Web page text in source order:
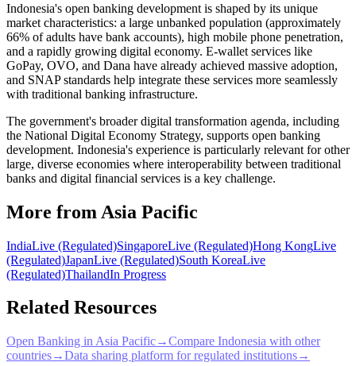
Indonesia's open banking development is shaped by its unique
market characteristics: a large unbanked population (approximately
66% of adults have bank accounts), high mobile phone penetration,
and a rapidly growing digital economy. E-wallet services like
GoPay, OVO, and Dana have already achieved massive adoption,
and SNAP standards help integrate these services more seamlessly
with traditional banking infrastructure.
The government's broader digital transformation agenda, including
the National Digital Economy Strategy, supports open banking
development. Indonesia's experience is particularly relevant for other
large, diverse economies where interoperability between traditional
banks and digital financial services is a key challenge.
More from Asia Pacific
IndiaLive (Regulated)SingaporeLive (Regulated)Hong KongLive
(Regulated)JapanLive (Regulated)South KoreaLive
(Regulated)ThailandIn Progress
Related Resources
Open Banking in Asia Pacific→Compare Indonesia with other
countries→Data sharing platform for regulated institutions→